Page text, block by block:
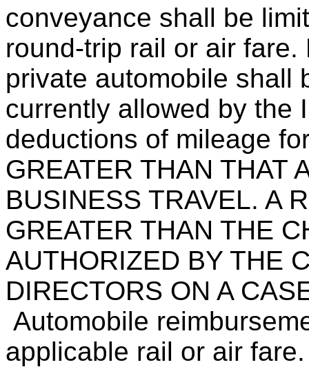
conveyance shall be
round-trip rail or air
private automobile shall
currently allowed by the
deductions of mileage
GREATER THAN THAT
BUSINESS TRAVEL. A
GREATER THAN THE
AUTHORIZED BY THE
DIRECTORS ON A
Automobile
applicable rail or air fare.